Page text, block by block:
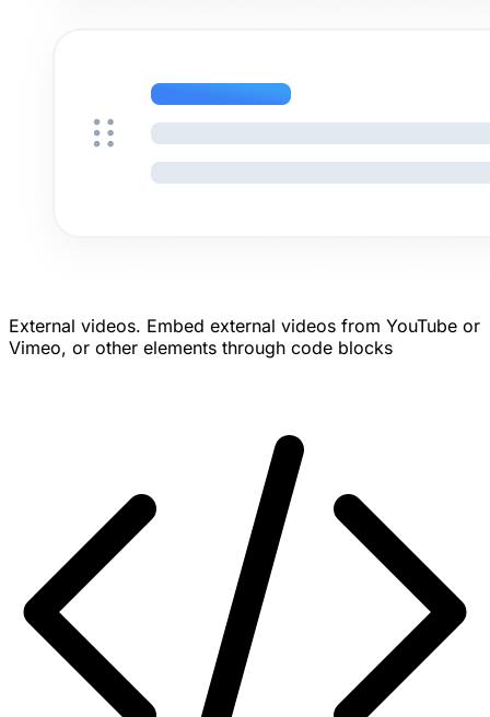
External videos. Embed external videos from YouTube or
Vimeo, or other elements through code blocks